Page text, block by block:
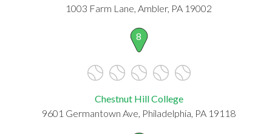
1003 Farm Lane, Ambler, PA 19002
8
Chestnut Hill College
9601 Germantown Ave, Philadelphia, PA 19118